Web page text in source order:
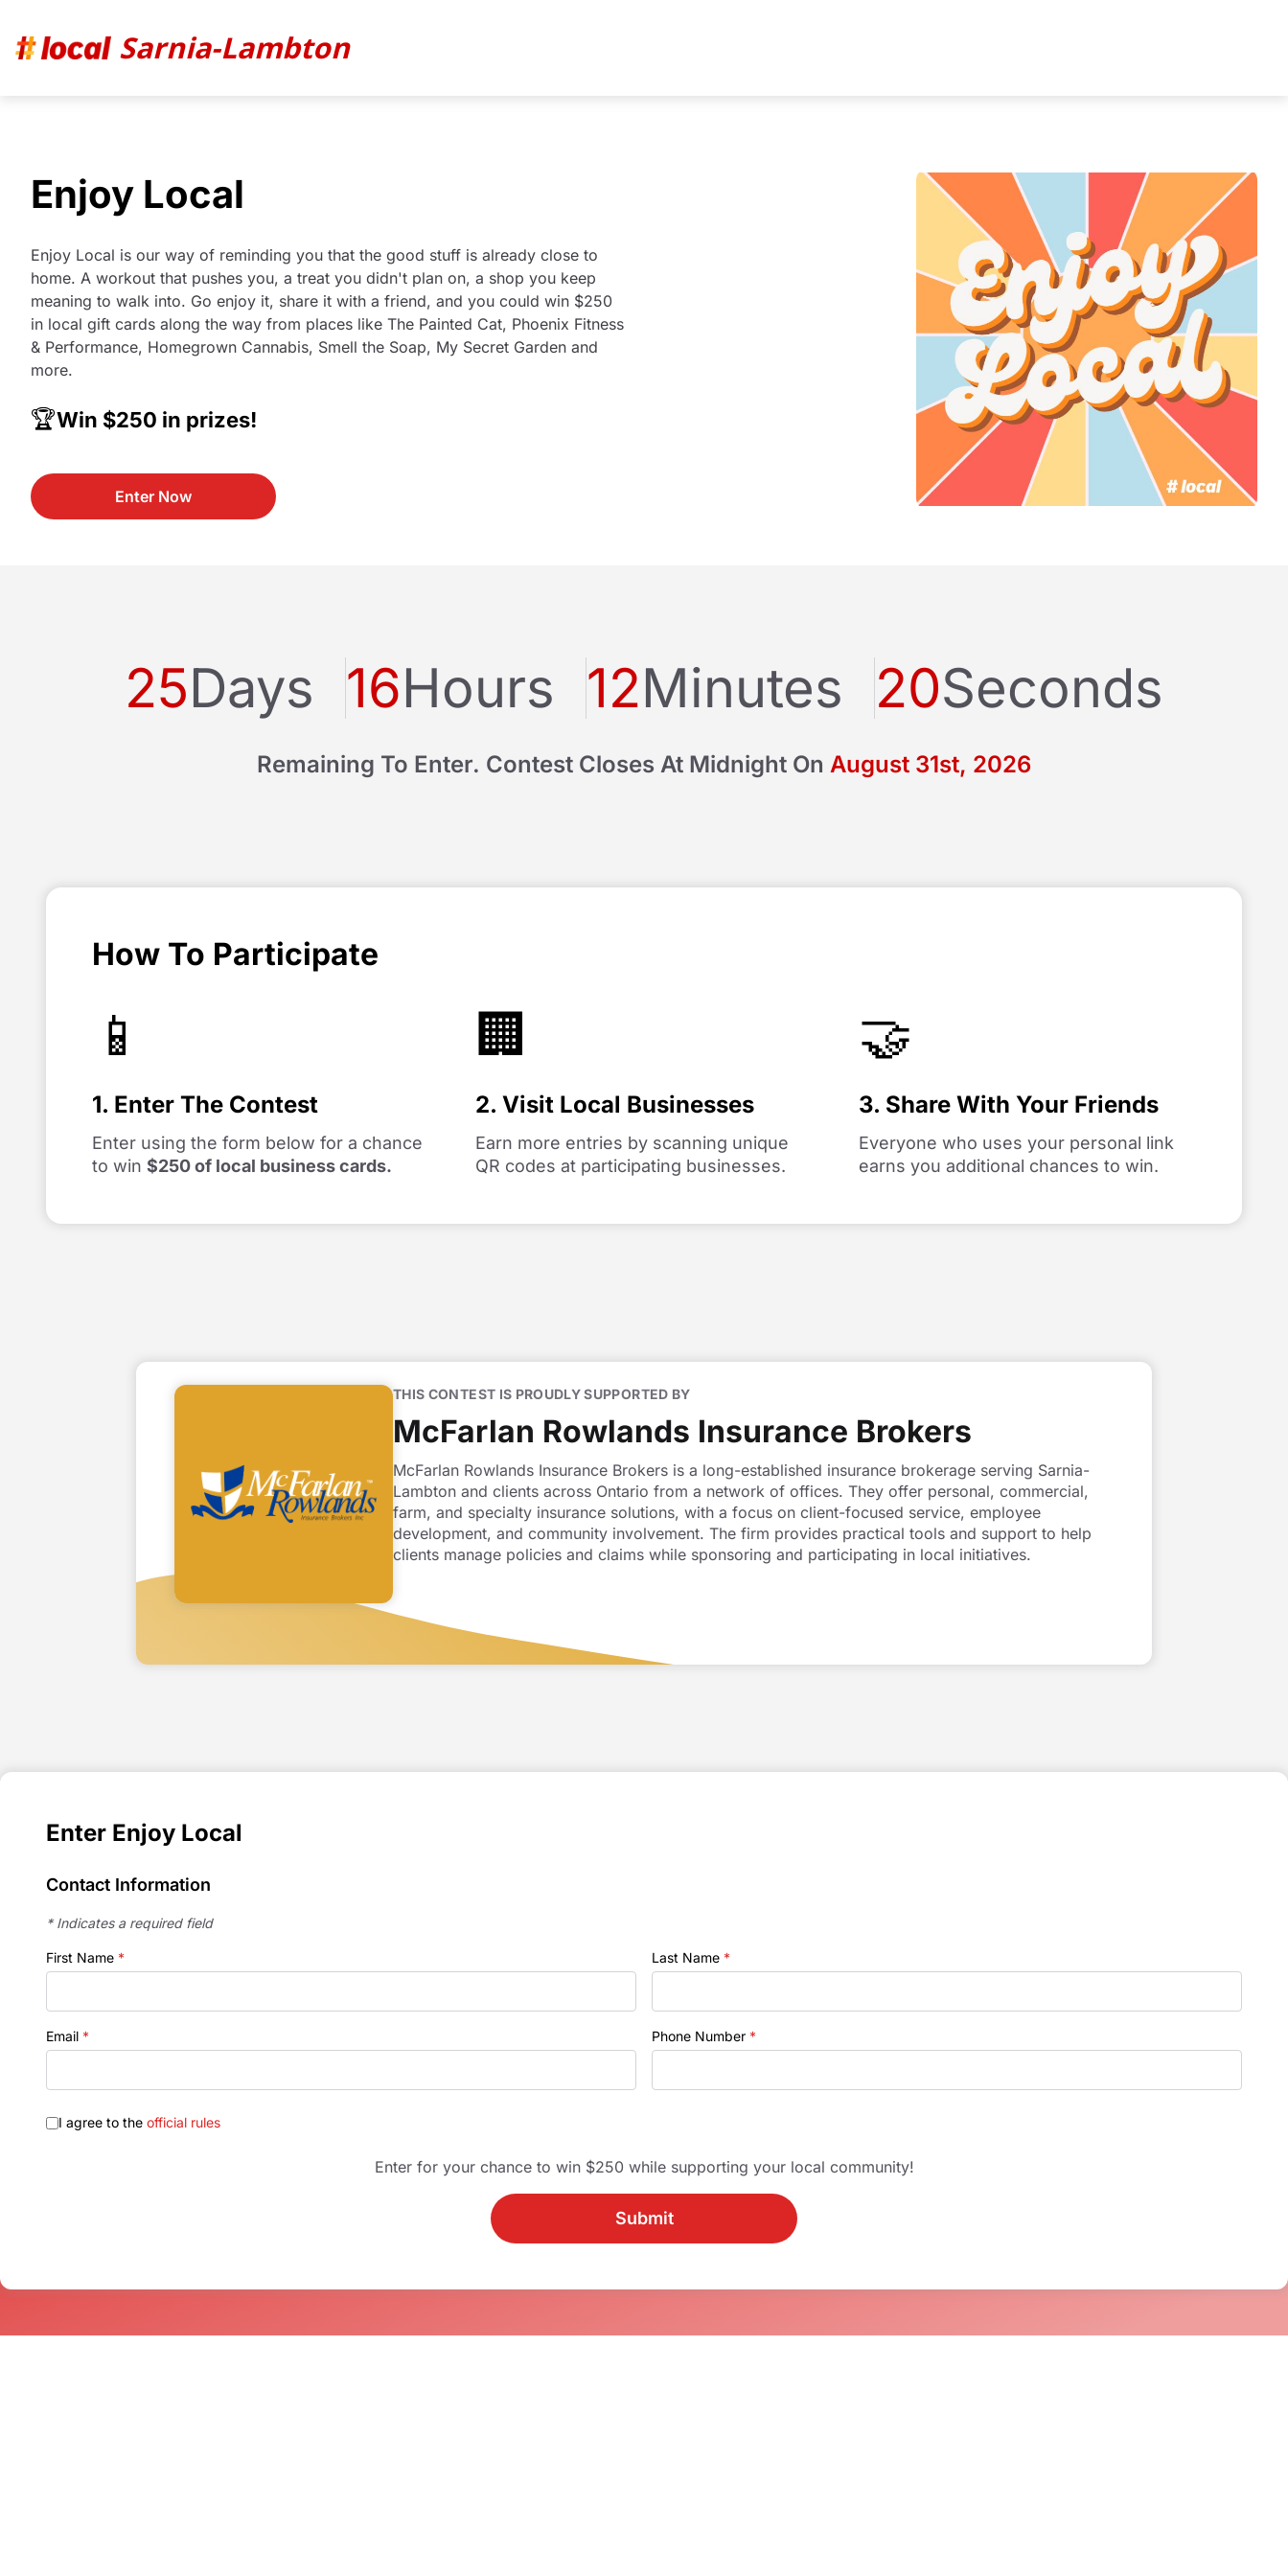
Sarnia-Lambton
Enjoy Local
Enjoy Local is our way of reminding you that the good stuff is already close to
home. A workout that pushes you, a treat you didn't plan on, a shop you keep
meaning to walk into. Go enjoy it, share it with a friend, and you could win $250
in local gift cards along the way from places like The Painted Cat, Phoenix Fitness
& Performance, Homegrown Cannabis, Smell the Soap, My Secret Garden and
more.
🏆Win $250 in prizes!
Enter Now
25Days 16Hours 12Minutes 20Seconds
Remaining To Enter. Contest Closes At Midnight On August 31st, 2026
How To Participate
📱
1. Enter The Contest
Enter using the form below for a chance
to win $250 of local business cards.
🏢
2. Visit Local Businesses
Earn more entries by scanning unique
QR codes at participating businesses.
🤝
3. Share With Your Friends
Everyone who uses your personal link
earns you additional chances to win.
THIS CONTEST IS PROUDLY SUPPORTED BY
McFarlan Rowlands Insurance Brokers
McFarlan Rowlands Insurance Brokers is a long-established insurance brokerage serving Sarnia-
Lambton and clients across Ontario from a network of offices. They offer personal, commercial,
farm, and specialty insurance solutions, with a focus on client-focused service, employee
development, and community involvement. The firm provides practical tools and support to help
clients manage policies and claims while sponsoring and participating in local initiatives.
Enter Enjoy Local
Contact Information
* Indicates a required field
First Name * Last Name *
Email * Phone Number *
I agree to the official rules
Enter for your chance to win $250 while supporting your local community!
Submit